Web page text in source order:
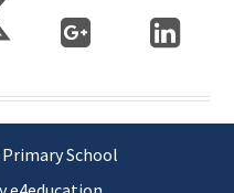
School